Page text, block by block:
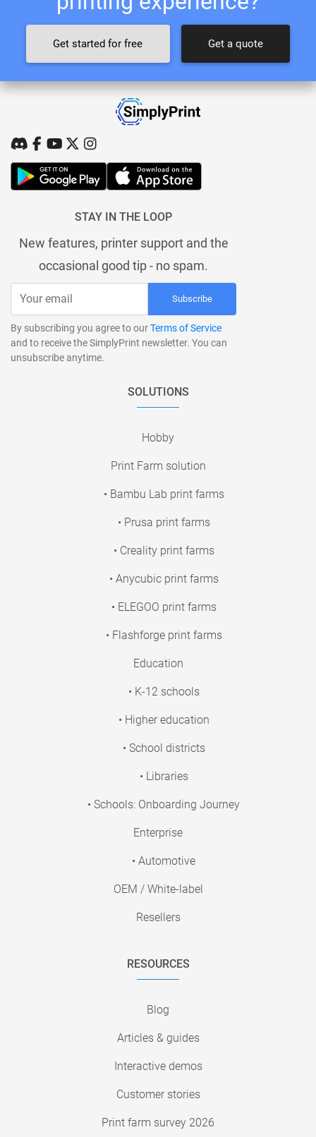
Get started for free Get a quote
STAY IN THE LOOP
New features, printer support and the
occasional good tip - no spam.
Subscribe
By subscribing you agree to ourTerms of Service
and to receive the SimplyPrint newsletter. You can
unsubscribe anytime.
SOLUTIONS
Hobby
Print Farm solution
• Bambu Lab print farms
• Prusa print farms
• Creality print farms
• Anycubic print farms
• ELEGOO print farms
• Flashforge print farms
Education
• K-12 schools
• Higher education
• School districts
• Libraries
• Schools: Onboarding Journey
Enterprise
• Automotive
OEM / White-label
Resellers
RESOURCES
Blog
Articles & guides
Interactive demos
Customer stories
Print farm survey 2026